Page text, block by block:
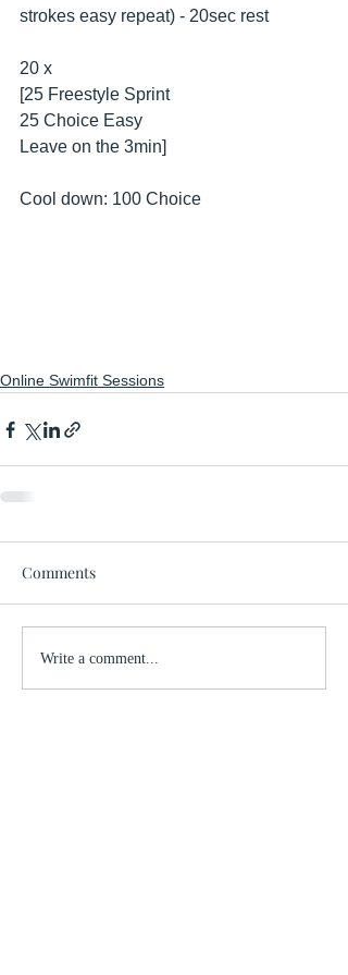
strokes easy repeat) - 20sec rest
20 x
[25 Freestyle Sprint
25 Choice Easy
Leave on the 3min]
Cool down: 100 Choice
Online Swimfit Sessions
Comments
Write a comment...